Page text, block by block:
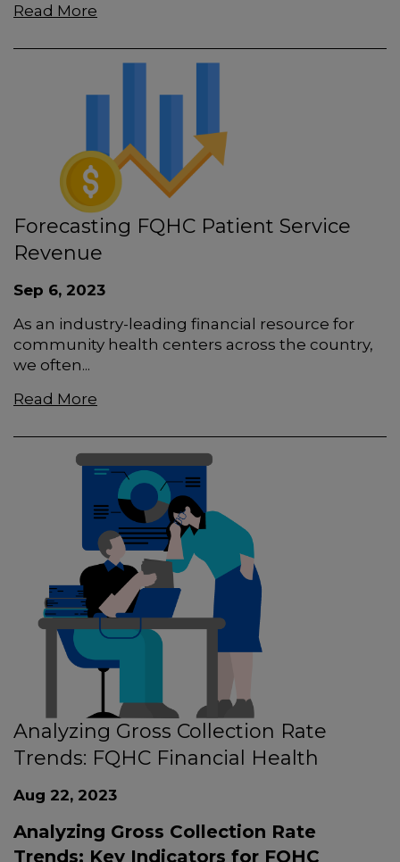
Read More
Forecasting FQHC Patient Service
Revenue
Sep 6, 2023
As an industry-leading financial resource for
community health centers across the country,
we often...
Read More
Analyzing Gross Collection Rate
Trends: FQHC Financial Health
Aug 22, 2023
Analyzing Gross Collection Rate
Trends: Key Indicators for FQHC